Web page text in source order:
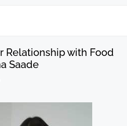
Relationship with Food
Saade